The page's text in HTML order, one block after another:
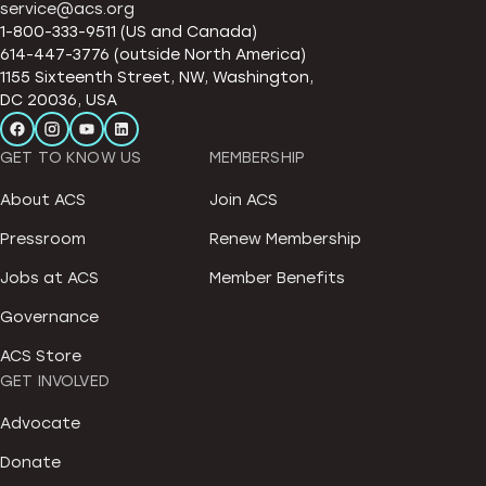
service@acs.org
1-800-333-9511 (US and Canada)
614-447-3776 (outside North America)
1155 Sixteenth Street, NW, Washington,
DC 20036, USA
GET TO KNOW US
About ACS
Pressroom
Jobs at ACS
Governance
ACS Store
MEMBERSHIP
Join ACS
Renew Membership
Member Benefits
GET INVOLVED
Advocate
Donate